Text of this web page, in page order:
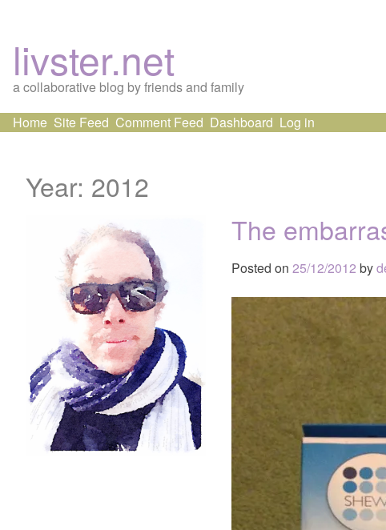
livster.net
a collaborative blog by friends and family
Skip
Home Site Feed Comment Feed Dashboard Log in
Year: 2012
The
Posted on 25/12/2012 by